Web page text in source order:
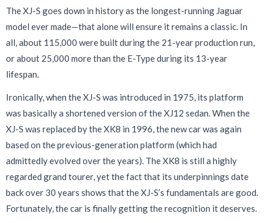
The XJ-S goes down in history as the longest-running Jaguar
model ever made—that alone will ensure it remains a classic. In
all, about 115,000 were built during the 21-year production run,
or about 25,000 more than the E-Type during its 13-year
lifespan.
Ironically, when the XJ-S was introduced in 1975, its platform
was basically a shortened version of the XJ12 sedan. When the
XJ-S was replaced by the XK8 in 1996, the new car was again
based on the previous-generation platform (which had
admittedly evolved over the years). The XK8 is still a highly
regarded grand tourer, yet the fact that its underpinnings date
back over 30 years shows that the XJ-S’s fundamentals are good.
Fortunately, the car is finally getting the recognition it deserves.